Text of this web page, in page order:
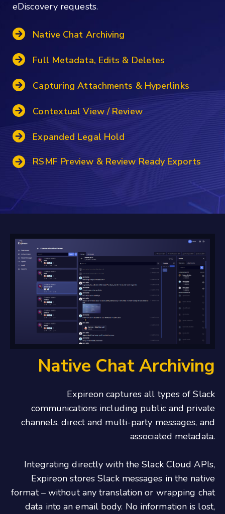
eDiscovery requests.
Native Chat Archiving
Full Metadata, Edits & Deletes
Capturing Attachments & Hyperlinks
Contextual View / Review
Expanded Legal Hold
RSMF Preview & Review Ready Exports
Native Chat Archiving
Expireon captures all types of Slack
communications including public and private
channels, direct and multi-party messages, and
associated metadata.
Integrating directly with the Slack Cloud APIs,
Expireon stores Slack messages in the native
format – without any translation or wrapping chat
data into an email body. No information is lost,